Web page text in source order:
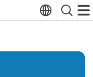
TranslateSearch